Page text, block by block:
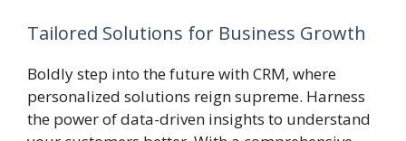
Tailored Solutions for Business Growth
Boldly step into the future with CRM, where
personalized solutions reign supreme. Harness
the power of data-driven insights to understand